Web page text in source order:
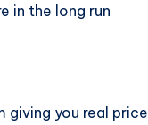
in the long run
giving you real price